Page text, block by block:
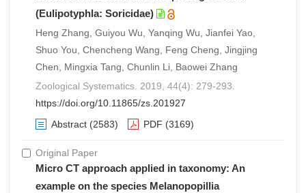
(Eulipotyphla: Soricidae)
Heng Zhang, Guiyou Wu, Yanqing Wu, Jianfei Yao,
Shuo You, Chencheng Wang, Feng Cheng, Jingjing
Chen, Mingxia Tang, Chunlin Li, Baowei Zhang
Zoological Systematics. 2019, 44(4): 279-293.
https://doi.org/10.11865/zs.201927
Abstract (2583) PDF (3169)
Original Paper
Micro CT approach applied in taxonomy: An
example on the species Melanopopillia